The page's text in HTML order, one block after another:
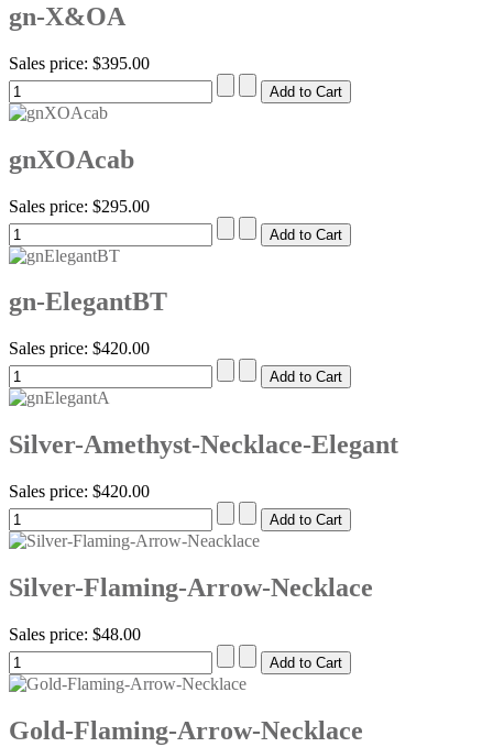
gn-X&OA
Sales price: $395.00
gnXOAcab
Sales price: $295.00
gn-ElegantBT
Sales price: $420.00
Silver-Amethyst-Necklace-Elegant
Sales price: $420.00
Silver-Flaming-Arrow-Necklace
Sales price: $48.00
Gold-Flaming-Arrow-Necklace